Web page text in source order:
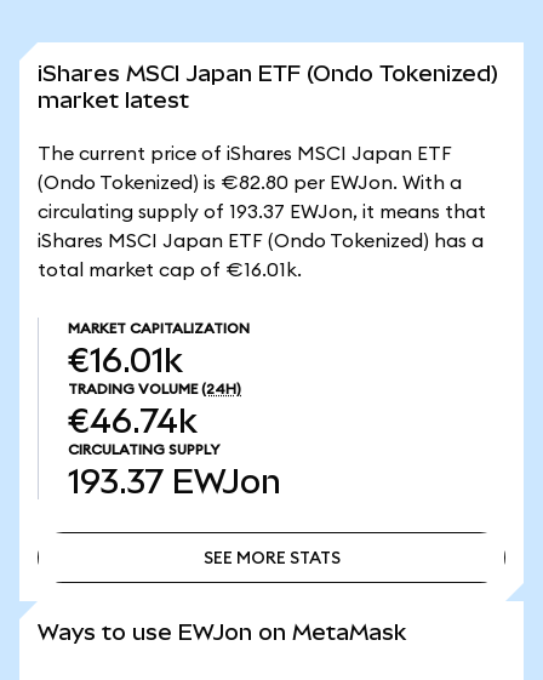
iShares MSCI Japan ETF (Ondo Tokenized)
market latest
The current price of iShares MSCI Japan ETF
(Ondo Tokenized) is €82.80 per EWJon. With a
circulating supply of 193.37 EWJon, it means that
iShares MSCI Japan ETF (Ondo Tokenized) has a
total market cap of €16.01k.
MARKET CAPITALIZATION
€16.01k
TRADING VOLUME (24H)
€46.74k
CIRCULATING SUPPLY
193.37 EWJon
SEE MORE STATS
Ways to use EWJon on MetaMask